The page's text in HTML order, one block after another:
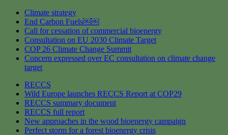
Climate strategy
End Carbon Fuels￼￼
Call for cessation of commercial bioenergy
Consultation on EU 2030 Climate Target
COP 26 Climate Change Summit
Concern expressed over EC consultation on climate change
target
RECCS
Wild Europe launches RECCS Report at COP29
RECCS summary document
RECCS full report
New approaches in the wood bioenergy campaign
Perfect storm for a forest bioenergy crisis